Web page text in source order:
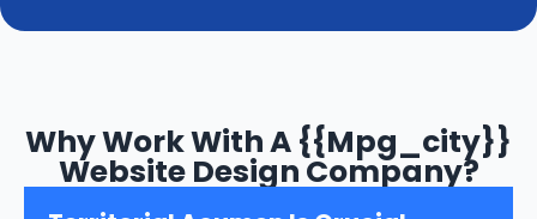
Why Work With A {{mpg_city}}
Website Design Company?